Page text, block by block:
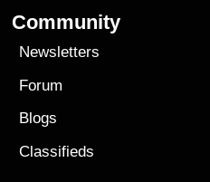
Community
Newsletters
Forum
Blogs
Classifieds